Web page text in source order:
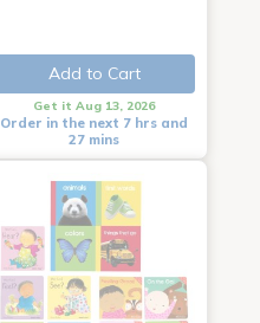
Add to Cart
Get it Aug 13, 2026
Order in the next 7 hrs and
27 mins